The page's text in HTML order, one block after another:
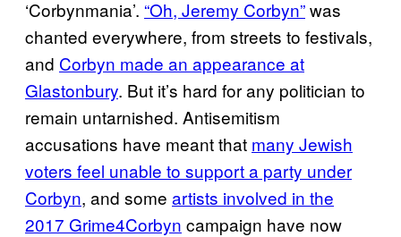
‘Corbynmania’. “Oh, Jeremy Corbyn”was
chanted everywhere, from streets to festivals,
and Corbyn made an appearance at
Glastonbury. But it’s hard for any politician to
remain untarnished. Antisemitism
accusations have meant that many Jewish
voters feel unable to support a party under
Corbyn, and some artists involved in the
2017 Grime4Corbyn campaign have now